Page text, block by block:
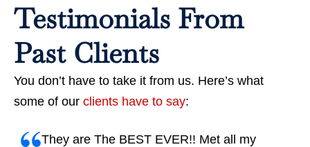
Testimonials From
Past Clients
You don’t have to take it from us. Here’s what
some of our clients have to say:
They are The BEST EVER!! Met all my